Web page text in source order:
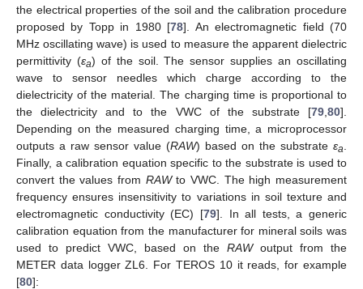
the electrical properties of the soil and the calibration procedure
proposed by Topp in 1980 [78]. An electromagnetic field (70
MHz oscillating wave) is used to measure the apparent dielectric
permittivity (εa) of the soil. The sensor supplies an oscillating
wave to sensor needles which charge according to the
dielectricity of the material. The charging time is proportional to
the dielectricity and to the VWC of the substrate [79 80].
Depending on the measured charging time, a microprocessor
outputs a raw sensor value (RAW) based on the substrate εa
Finally, a calibration equation specific to the substrate is used to
convert the values from RAWto VWC. The high measurement
frequency ensures insensitivity to variations in soil texture and
electromagnetic conductivity (EC) [79]. In all tests, a generic
calibration equation from the manufacturer for mineral soils was
used to predict VWC, based on the RAWoutput from the
METER data logger ZL6. For TEROS 10 it reads, for example
[80]: